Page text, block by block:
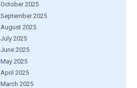
October 2025
September 2025
August 2025
July 2025
June 2025
May 2025
April 2025
March 2025